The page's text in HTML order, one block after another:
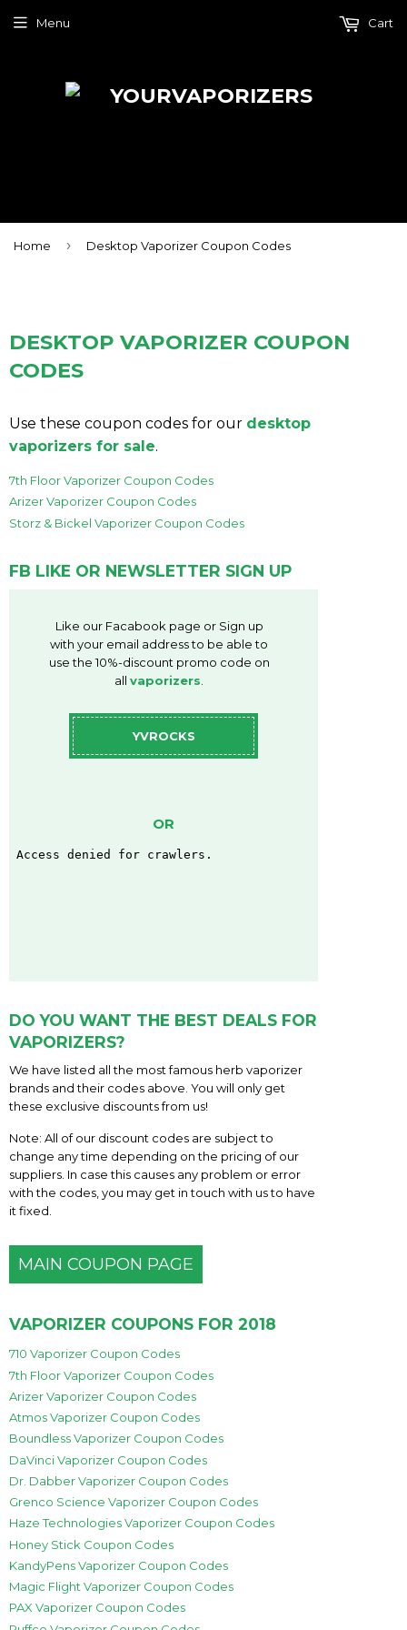
Menu Cart
Home › Desktop Vaporizer Coupon Codes
DESKTOP VAPORIZER COUPON
CODES
Use these coupon codes for our desktop
vaporizers for sale.
7th Floor Vaporizer Coupon Codes
Arizer Vaporizer Coupon Codes
Storz & Bickel Vaporizer Coupon Codes
FB LIKE OR NEWSLETTER SIGN UP
Like our Facabook page or Sign up
with your email address to be able to
use the 10%-discount promo code on
all vaporizers.
YVROCKS
OR
DO YOU WANT THE BEST DEALS FOR
VAPORIZERS?
We have listed all the most famous herb vaporizer
brands and their codes above. You will only get
these exclusive discounts from us!
Note: All of our discount codes are subject to
change any time depending on the pricing of our
suppliers. In case this causes any problem or error
with the codes, you may get in touch with us to have
it fixed.
MAIN COUPON PAGE
VAPORIZER COUPONS FOR 2018
710 Vaporizer Coupon Codes
7th Floor Vaporizer Coupon Codes
Arizer Vaporizer Coupon Codes
Atmos Vaporizer Coupon Codes
Boundless Vaporizer Coupon Codes
DaVinci Vaporizer Coupon Codes
Dr. Dabber Vaporizer Coupon Codes
Grenco Science Vaporizer Coupon Codes
Haze Technologies Vaporizer Coupon Codes
Honey Stick Coupon Codes
KandyPens Vaporizer Coupon Codes
Magic Flight Vaporizer Coupon Codes
PAX Vaporizer Coupon Codes